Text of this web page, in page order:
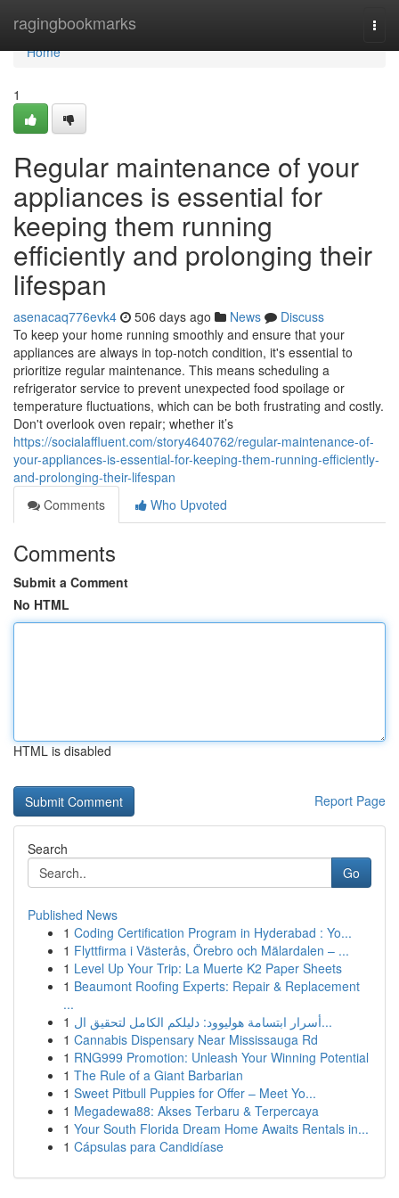
ragingbookmarks
Home
Home
1
Regular maintenance of your
appliances is essential for
keeping them running
efficiently and prolonging their
lifespan
asenacaq776evk4 506 days ago News
Discuss
To keep your home running smoothly and ensure that your
appliances are always in top-notch condition, it's essential to
prioritize regular maintenance. This means scheduling a
refrigerator service to prevent unexpected food spoilage or
temperature fluctuations, which can be both frustrating and costly.
Don't overlook oven repair; whether it’s
https://socialaffluent.com/story4640762/regular-maintenance-of-
your-appliances-is-essential-for-keeping-them-running-efficiently-
and-prolonging-their-lifespan
Comments
Who Upvoted
Comments
Submit a Comment
No HTML
HTML is disabled
Report Page
Search
Go
Published News
1 Coding Certification Program in Hyderabad : Yo...
1 Flyttfirma i Västerås, Örebro och Mälardalen – ...
1 Level Up Your Trip: La Muerte K2 Paper Sheets
1 Beaumont Roofing Experts: Repair & Replacement
...
1
أسرار ابتسامة هوليوود: دليلكم الكامل لتحقيق ال...
1 Cannabis Dispensary Near Mississauga Rd
1 RNG999 Promotion: Unleash Your Winning Potential
1 The Rule of a Giant Barbarian
1 Sweet Pitbull Puppies for Offer – Meet Yo...
1 Megadewa88: Akses Terbaru & Terpercaya
1 Your South Florida Dream Home Awaits Rentals in...
1 Cápsulas para Candidíase